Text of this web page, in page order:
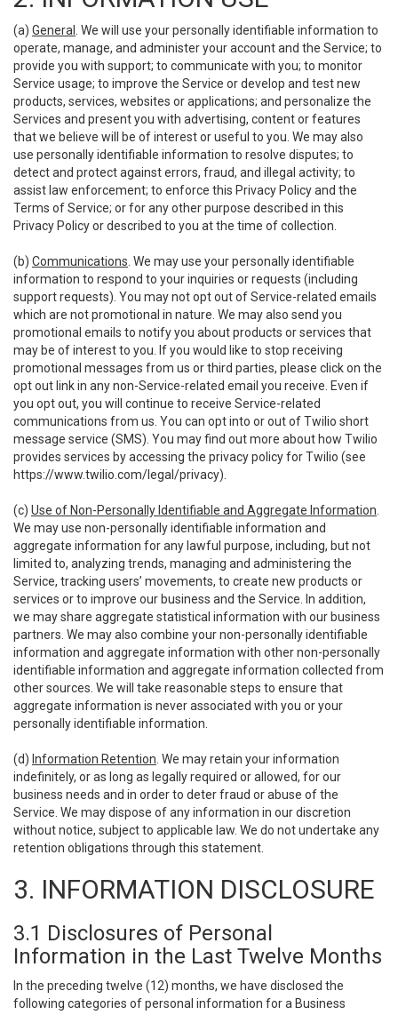
(a) General
. We will use your personally identifiable information to
operate, manage, and administer your account and the Service; to
provide you with support; to communicate with you; to monitor
Service usage; to improve the Service or develop and test new
products, services, websites or applications; and personalize the
Services and present you with advertising, content or features
that we believe will be of interest or useful to you. We may also
use personally identifiable information to resolve disputes; to
detect and protect against errors, fraud, and illegal activity; to
assist law enforcement; to enforce this Privacy Policy and the
Terms of Service; or for any other purpose described in this
Privacy Policy or described to you at the time of collection.
(b) Communications . We may use your personally identifiable
information to respond to your inquiries or requests (including
support requests). You may not opt out of Service-related emails
which are not promotional in nature. We may also send you
promotional emails to notify you about products or services that
may be of interest to you. If you would like to stop receiving
promotional messages from us or third parties, please click on the
opt out link in any non-Service-related email you receive. Even if
you opt out, you will continue to receive Service-related
communications from us. You can opt into or out of Twilio short
message service (SMS). You may find out more about how Twilio
provides services by accessing the privacy policy for Twilio (see
https://www.twilio.com/legal/privacy).
(c) Use of Non-Personally Identifiable and Aggregate Information
We may use non-personally identifiable information and
aggregate information for any lawful purpose, including, but not
limited to, analyzing trends, managing and administering the
Service, tracking users’ movements, to create new products or
services or to improve our business and the Service. In addition,
we may share aggregate statistical information with our business
partners. We may also combine your non-personally identifiable
information and aggregate information with other non-personally
identifiable information and aggregate information collected from
other sources. We will take reasonable steps to ensure that
aggregate information is never associated with you or your
personally identifiable information.
(d) Information Retention . We may retain your information
indefinitely, or as long as legally required or allowed, for our
business needs and in order to deter fraud or abuse of the
Service. We may dispose of any information in our discretion
without notice, subject to applicable law. We do not undertake any
retention obligations through this statement.
3. INFORMATION DISCLOSURE
3.1 Disclosures of Personal
Information in the Last Twelve Months
In the preceding twelve (12) months, we have disclosed the
following categories of personal information for a Business